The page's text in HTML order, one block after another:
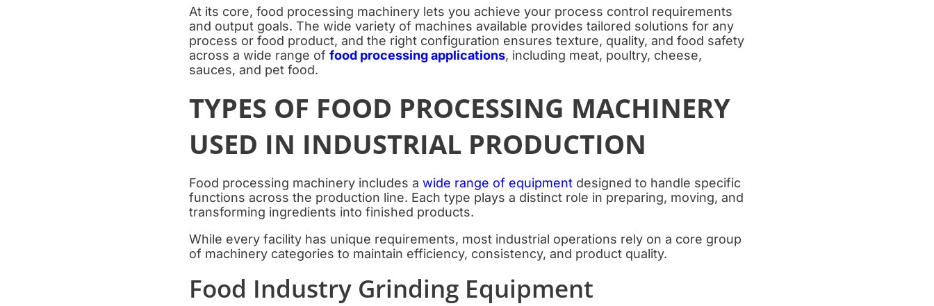
At its core, food processing machinery lets you achieve your process control requirements
and output goals. The wide variety of machines available provides tailored solutions for any
process or food product, and the right configuration ensures texture, quality, and food safety
across a wide range of food processing applications, including meat, poultry, cheese,
sauces, and pet food.
TYPES OF FOOD PROCESSING MACHINERY
USED IN INDUSTRIAL PRODUCTION
Food processing machinery includes a wide range of equipment designed to handle specific
functions across the production line. Each type plays a distinct role in preparing, moving, and
transforming ingredients into finished products.
While every facility has unique requirements, most industrial operations rely on a core group
of machinery categories to maintain efficiency, consistency, and product quality.
Food Industry Grinding Equipment